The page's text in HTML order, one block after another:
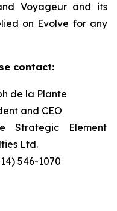
Voyageur and its
on Evolve for any
contact:
de la Plante
and CEO
Strategic Element
Ltd.
546-1070